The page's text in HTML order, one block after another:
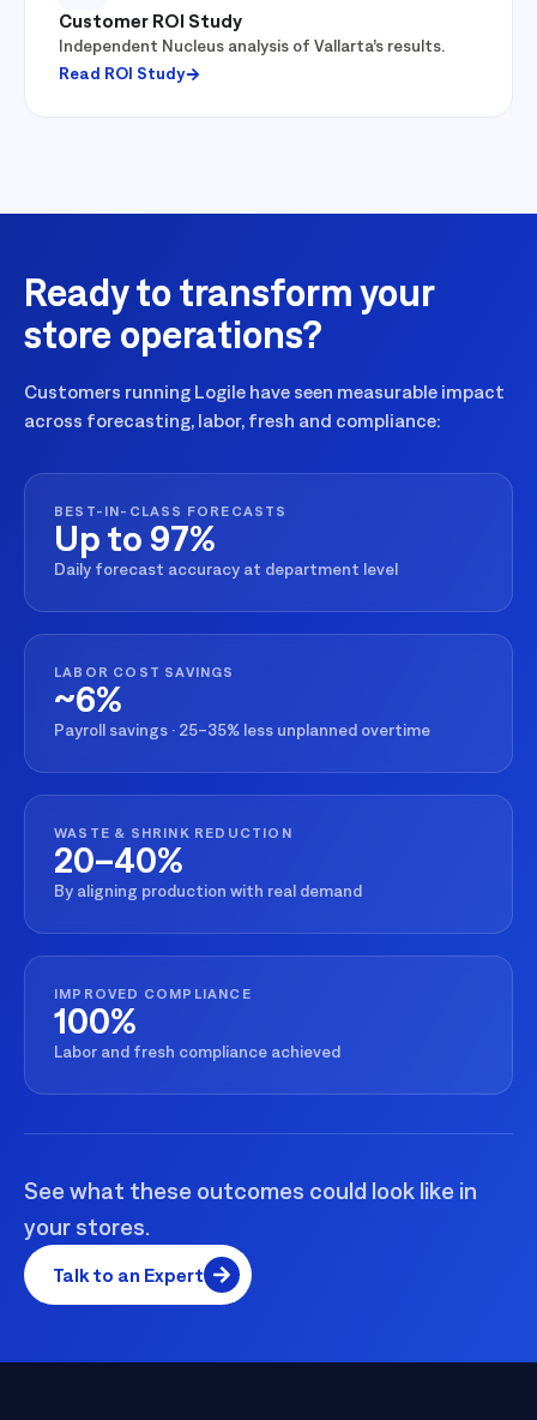
Customer ROI Study
Independent Nucleus analysis of Vallarta’s results.
Read ROI Study
Ready to transform your
store operations?
Customers running Logile have seen measurable impact
across forecasting, labor, fresh and compliance:
BEST-IN-CLASS FORECASTS
Up to 97%
Daily forecast accuracy at department level
LABOR COST SAVINGS
~6%
Payroll savings · 25–35% less unplanned overtime
WASTE & SHRINK REDUCTION
20–40%
By aligning production with real demand
IMPROVED COMPLIANCE
100%
Labor and fresh compliance achieved
See what these outcomes could look like in
your stores.
Talk to an Expert